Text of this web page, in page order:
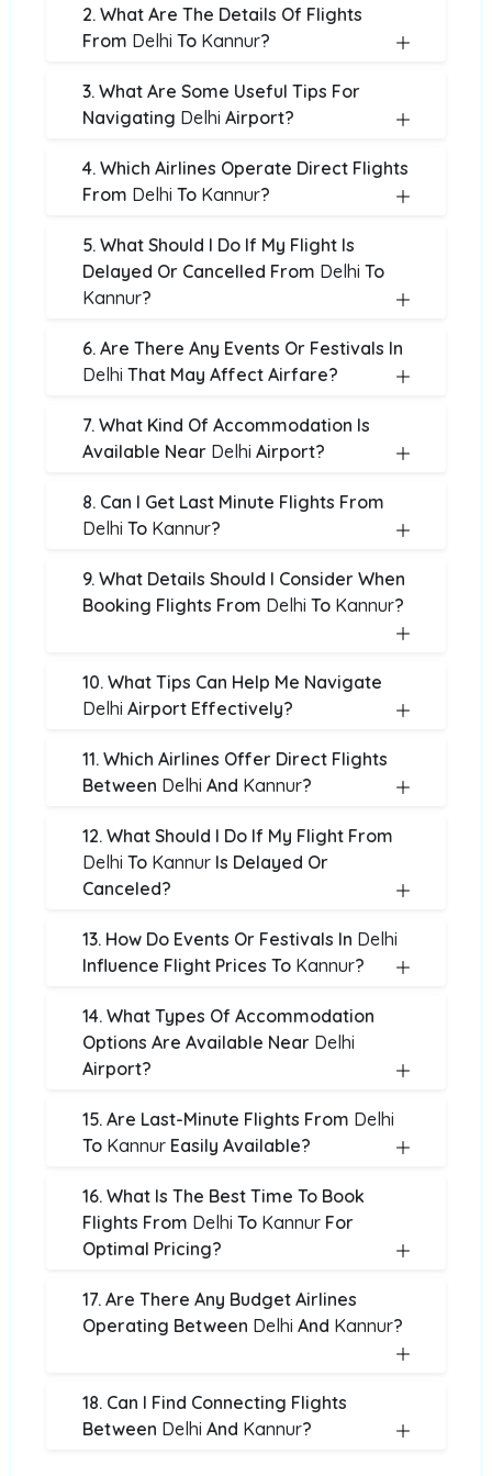
2. What Are The Details Of Flights
From Delhi To Kannur?
3. What Are Some Useful Tips For
Navigating Delhi Airport?
4. Which Airlines Operate Direct Flights
From Delhi To Kannur?
5. What Should I Do If My Flight Is
Delayed Or Cancelled From Delhi To
Kannur?
6. Are There Any Events Or Festivals In
Delhi That May Affect Airfare?
7. What Kind Of Accommodation Is
Available Near Delhi Airport?
8. Can I Get Last Minute Flights From
Delhi To Kannur?
9. What Details Should I Consider When
Booking Flights From Delhi To Kannur?
10. What Tips Can Help Me Navigate
Delhi Airport Effectively?
11. Which Airlines Offer Direct Flights
Between Delhi And Kannur?
12. What Should I Do If My Flight From
Delhi To Kannur Is Delayed Or
Canceled?
13. How Do Events Or Festivals In Delhi
Influence Flight Prices To Kannur?
14. What Types Of Accommodation
Options Are Available Near Delhi
Airport?
15. Are Last-Minute Flights From Delhi
To Kannur Easily Available?
16. What Is The Best Time To Book
Flights From Delhi To Kannur For
Optimal Pricing?
17. Are There Any Budget Airlines
Operating Between Delhi And Kannur?
18. Can I Find Connecting Flights
Between Delhi And Kannur?